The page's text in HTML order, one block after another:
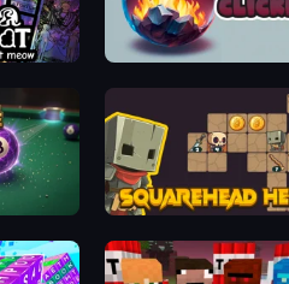
Alchemy Merge Clicker
Squarehead Hero